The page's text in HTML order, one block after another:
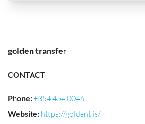
golden transfer
CONTACT
Phone:+354 454 0046
Website: https://goldent.is/